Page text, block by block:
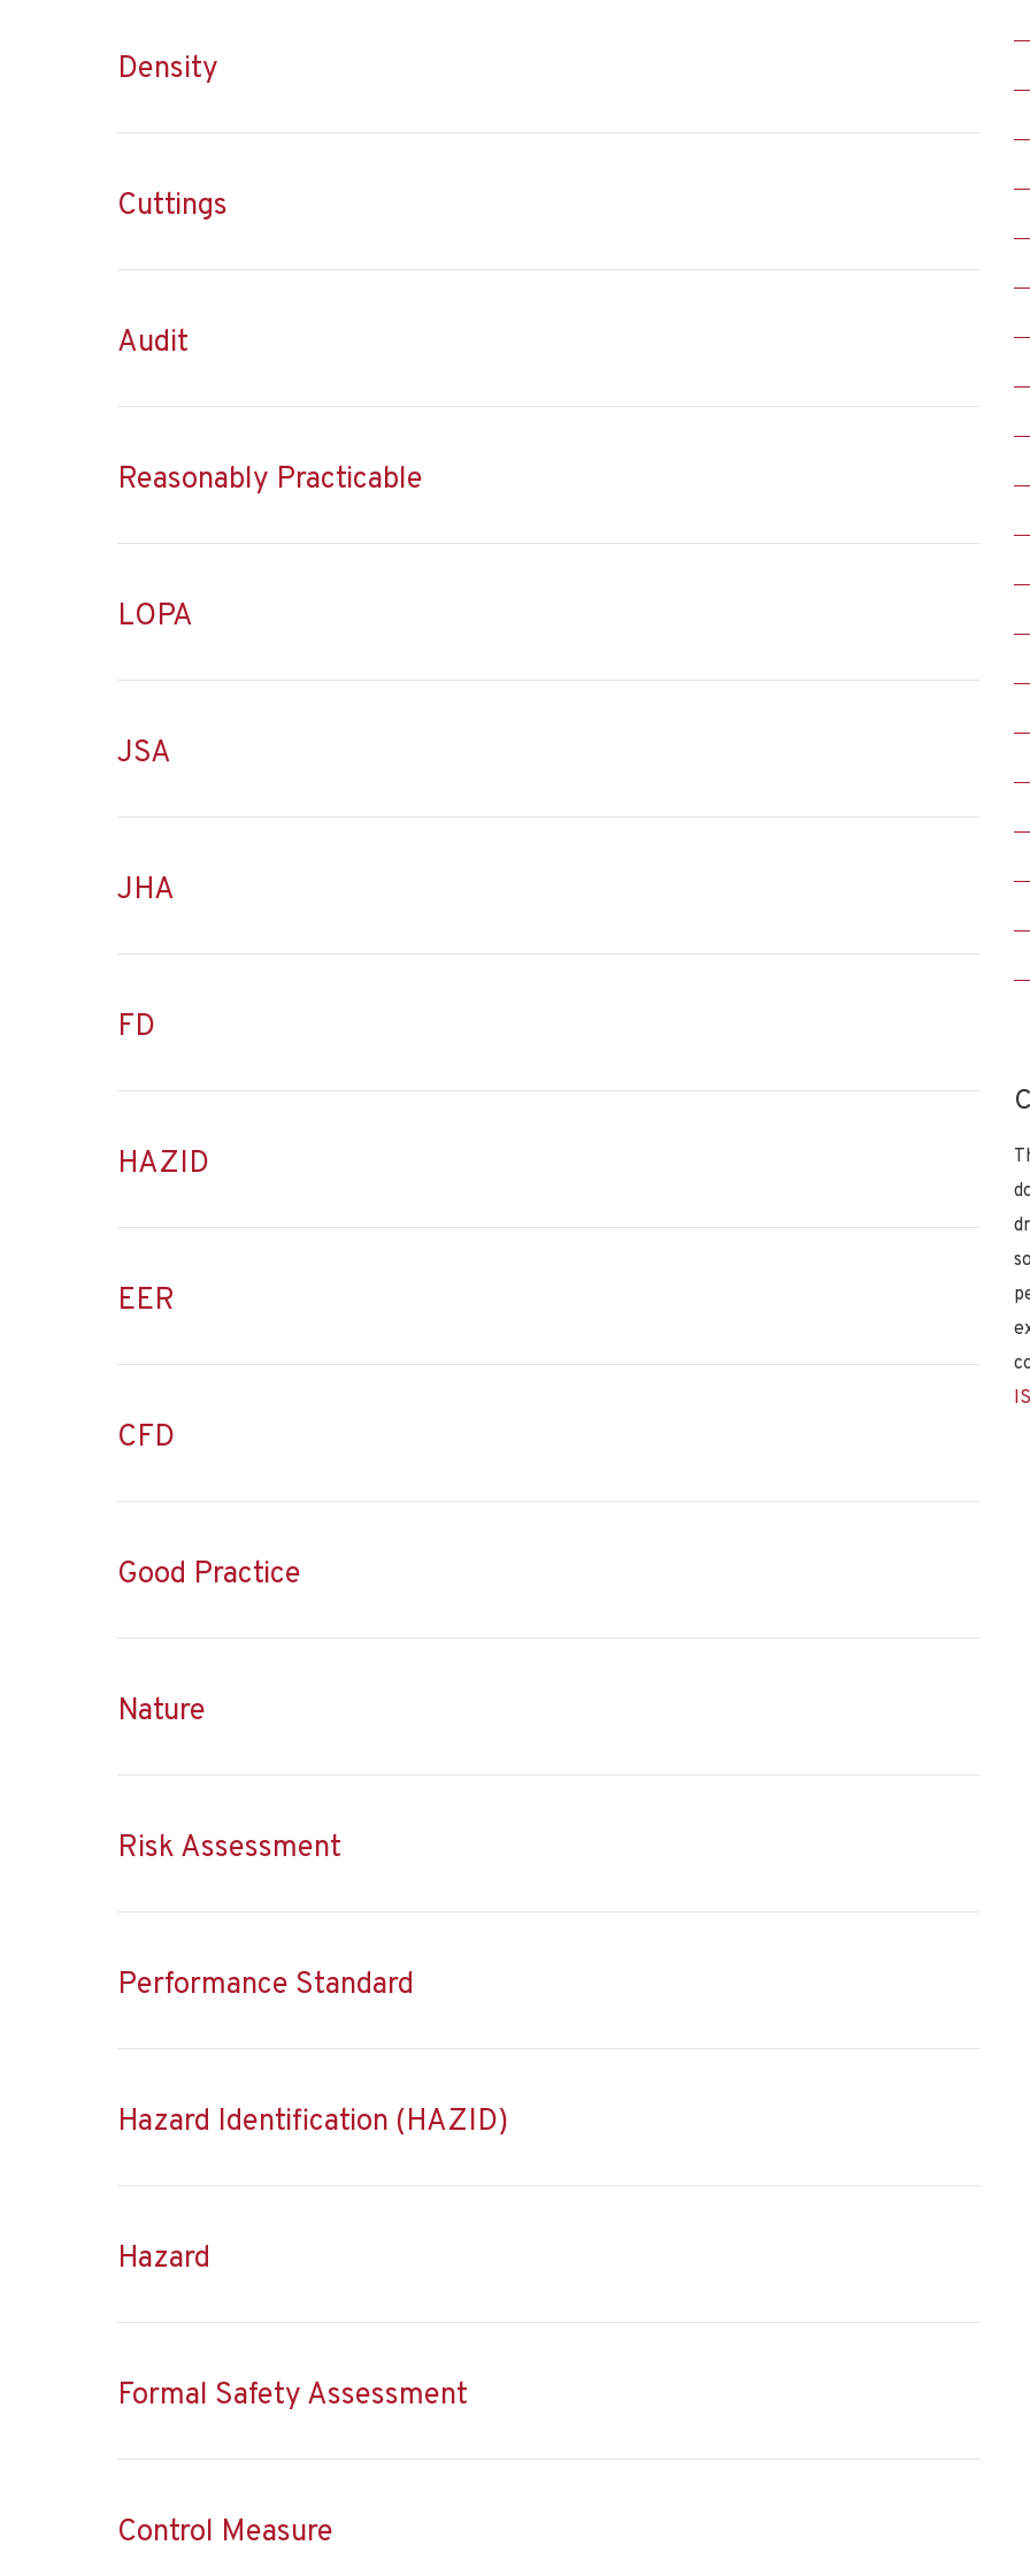
Density
Cuttings
Audit
Reasonably Practicable
LOPA
JSA
JHA
FD
HAZID
EER
CFD
Good Practice
Nature
Risk Assessment
Performance Standard
Hazard Identification (HAZID)
Hazard
Formal Safety Assessment
Control Measure